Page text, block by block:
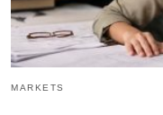
MARKETS